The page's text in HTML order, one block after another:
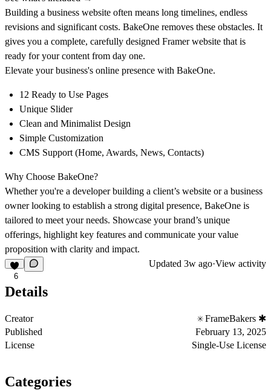
Building a business website often means long timelines, endless
revisions and significant costs. BakeOne removes these obstacles. It
gives you a complete, carefully designed Framer website that is
ready for your content from day one.
Elevate your business's online presence with BakeOne.
12 Ready to Use Pages
Unique Slider
Clean and Minimalist Design
Simple Customization
CMS Support (Home, Awards, News, Contacts)
Why Choose BakeOne?
Whether you're a developer building a client’s website or a business
owner looking to establish a strong digital presence, BakeOne is
tailored to meet your needs. Showcase your brand’s unique
offerings, highlight key features and communicate your value
proposition with clarity and impact.
6
Updated 3w ago·View activity
Details
Creator
FrameBakers ✱
Published
February 13, 2025
License
Single-Use License
Categories